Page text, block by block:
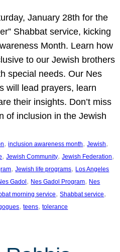
January 28th for the
Shabbat service, kicking
Month. Learn how
to our Jewish brothers
special needs. Our Nes
will lead prayers, learn
their insights. Don’t miss
of inclusion in the Jewish
, inclusion awareness month, Jewish
, Jewish Community, Jewish Federation
, Jewish life programs, Los Angeles
Gadol, Nes Gadol Program, Nes
morning service, Shabbat service
, teens, tolerance